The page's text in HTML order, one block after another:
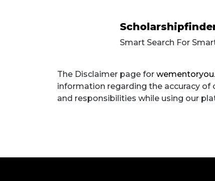
Smart Search For
The
The Disclaimer page for
information regarding the accuracy of
and responsibilities while using our